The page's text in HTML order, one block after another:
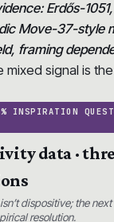
Erdős-
Move-37-style
framing
mixed signal is
data ·
dispositive; the
resolution.